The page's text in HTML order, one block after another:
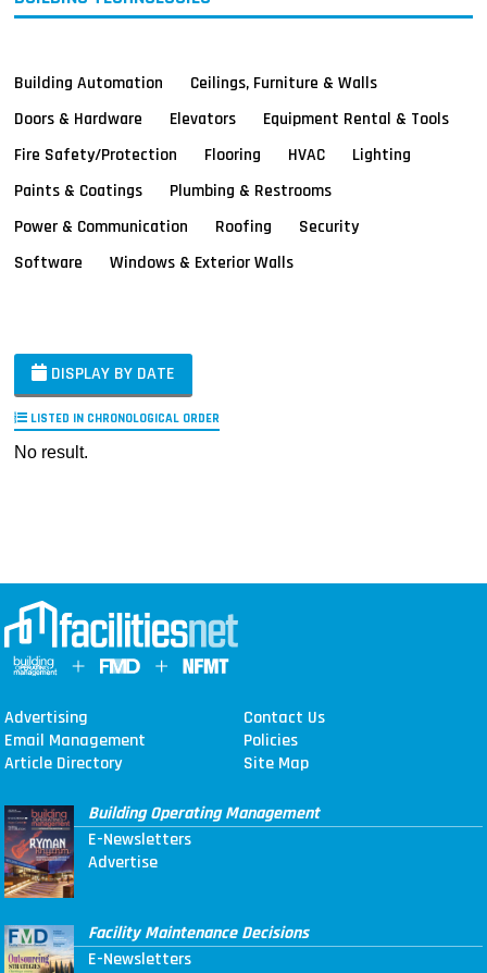
Building Automation
Ceilings, Furniture & Walls
Doors & Hardware
Elevators
Equipment Rental & Tools
Fire Safety/Protection
Flooring HVAC
Lighting
Paints & Coatings
Plumbing & Restrooms
Power & Communication
Roofing
Security
Software
Windows & Exterior Walls
DISPLAY BY DATE
LISTED IN CHRONOLOGICAL ORDER
No result.
Advertising
Contact Us
Email Management
Policies
Article Directory
Site Map
Building Operating Management
E-Newsletters
Advertise
Facility Maintenance Decisions
E-Newsletters